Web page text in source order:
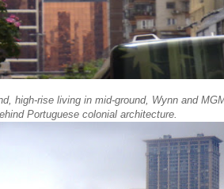
high-rise living in mid-ground, Wynn and
Portuguese colonial architecture.